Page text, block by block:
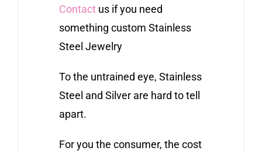
Contactus if you need
something custom Stainless
Steel Jewelry
To the untrained eye, Stainless
Steel and Silver are hard to tell
apart.
For you the consumer, the cost